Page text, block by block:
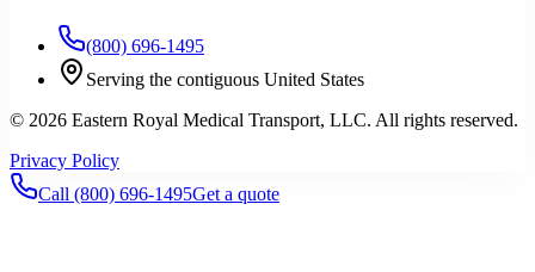
(800) 696-1495
Serving the contiguous United States
© 2026 Eastern Royal Medical Transport, LLC. All rights reserved.
Privacy Policy
Call (800) 696-1495Get a quote